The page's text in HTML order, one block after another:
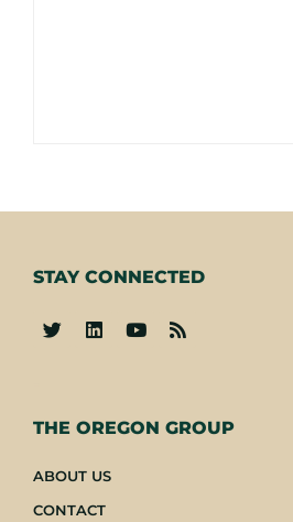
THE OREGON GROUP
ABOUT US
CONTACT
STAY CONNECTED